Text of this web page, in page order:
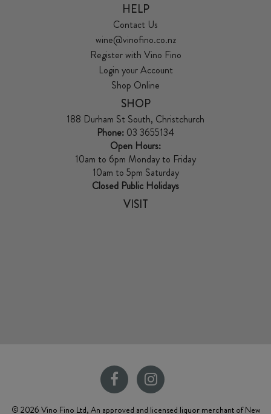
HELP
Contact Us
wine@vinofino.co.nz
Register with Vino Fino
Login your Account
Shop Online
SHOP
188 Durham St South, Christchurch
Phone: 03 3655134
Open Hours:
10am to 6pm Monday to Friday
10am to 5pm Saturday
Closed Public Holidays
VISIT
© 2026 Vino Fino Ltd, An approved and licensed liquor merchant of New